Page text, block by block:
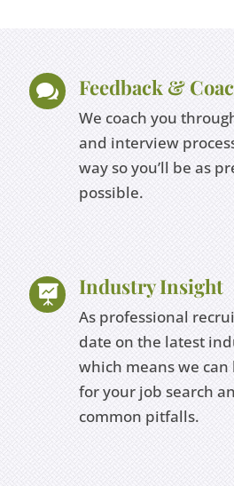
 Feedback &
We coach you
and interview
way so you’ll be as
possible.
 Industry Insight
As professional
date on the latest
which means we
for your job search
common pitfalls.